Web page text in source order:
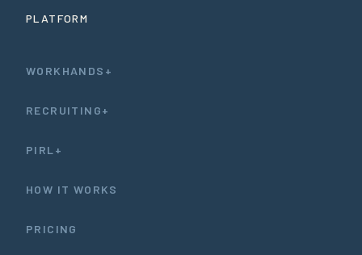
PLATFORM
WORKHANDS+
RECRUITING+
PIRL+
HOW IT WORKS
PRICING